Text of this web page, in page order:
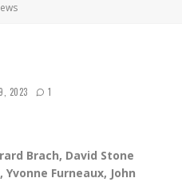
2023 1
Brach, David Stone
Furneaux, John